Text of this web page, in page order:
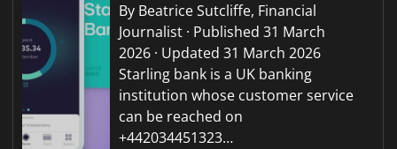
By Beatrice Sutcliffe, Financial
Journalist · Published 31 March
2026 · Updated 31 March 2026
Starling bank is a UK banking
institution whose customer service
can be reached on
+442034451323…